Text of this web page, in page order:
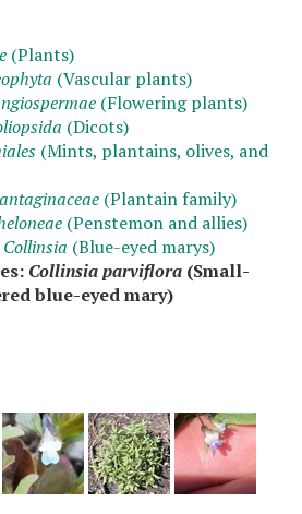
(Plants)
(Vascular plants)
(Flowering plants)
(Dicots)
(Mints, plantains, olives, and
(Plantain family)
(Penstemon and allies)
Collinsia (Blue-eyed marys)
Collinsia parviflora (Small-
blue-eyed mary)